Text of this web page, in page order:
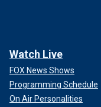
Watch Live
FOX News Shows
Programming Schedule
On Air Personalities